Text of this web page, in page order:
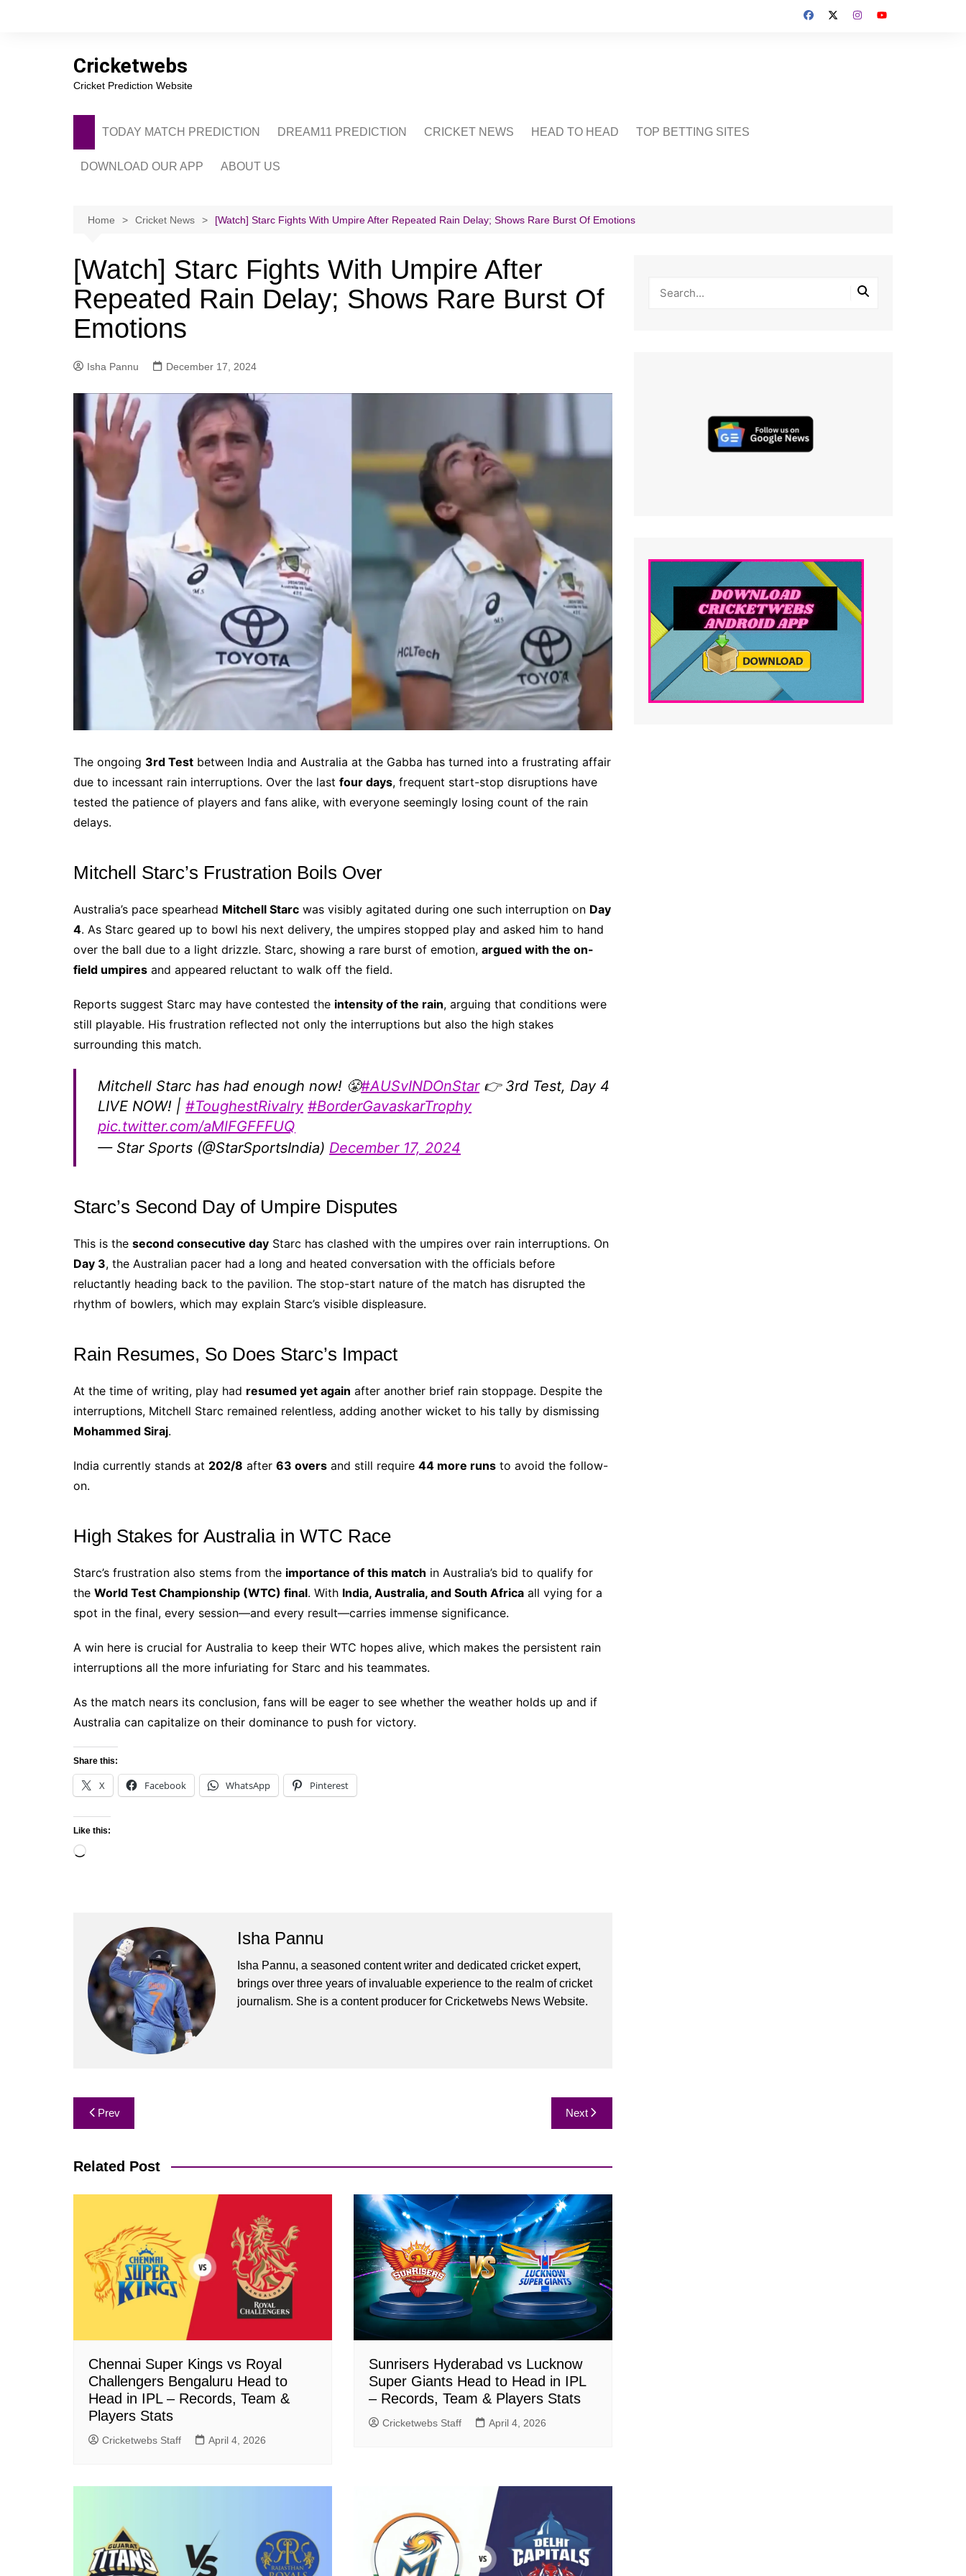
Cricketwebs
Cricket Prediction Website
TODAY MATCH PREDICTION DREAM11 PREDICTION CRICKET NEWS HEAD TO HEAD TOP BETTING SITES
DOWNLOAD OUR APP ABOUT US
CONTACT US
Home Cricket News [Watch] Starc Fights With Umpire After Repeated Rain Delay; Shows Rare Burst Of Emotions
[Watch] Starc Fights With Umpire After
Repeated Rain Delay; Shows Rare Burst Of
Emotions
Isha Pannu December 17, 2024
The ongoing 3rd Test between India and Australia at the Gabba has turned into a frustrating affair
due to incessant rain interruptions. Over the last four days, frequent start-stop disruptions have
tested the patience of players and fans alike, with everyone seemingly losing count of the rain
delays.
Mitchell Starc’s Frustration Boils Over
Australia’s pace spearhead Mitchell Starc was visibly agitated during one such interruption on Day
4. As Starc geared up to bowl his next delivery, the umpires stopped play and asked him to hand
over the ball due to a light drizzle. Starc, showing a rare burst of emotion, argued with the on-
field umpires and appeared reluctant to walk off the field.
Reports suggest Starc may have contested the intensity of the rain, arguing that conditions were
still playable. His frustration reflected not only the interruptions but also the high stakes
surrounding this match.
Mitchell Starc has had enough now! 😤#AUSvINDOnStar👉 3rd Test, Day 4
LIVE NOW! | #ToughestRivalry #BorderGavaskarTrophy
pic.twitter.com/aMlFGFFFUQ
— Star Sports (@StarSportsIndia) December 17, 2024
Starc’s Second Day of Umpire Disputes
This is the second consecutive day Starc has clashed with the umpires over rain interruptions. On
Day 3, the Australian pacer had a long and heated conversation with the officials before
reluctantly heading back to the pavilion. The stop-start nature of the match has disrupted the
rhythm of bowlers, which may explain Starc’s visible displeasure.
Rain Resumes, So Does Starc’s Impact
At the time of writing, play had resumed yet again after another brief rain stoppage. Despite the
interruptions, Mitchell Starc remained relentless, adding another wicket to his tally by dismissing
Mohammed Siraj.
India currently stands at 202/8 after 63 overs and still require 44 more runs to avoid the follow-
on.
High Stakes for Australia in WTC Race
Starc’s frustration also stems from the importance of this match in Australia’s bid to qualify for
the World Test Championship (WTC) final. With India, Australia, and South Africa all vying for a
spot in the final, every session—and every result—carries immense significance.
A win here is crucial for Australia to keep their WTC hopes alive, which makes the persistent rain
interruptions all the more infuriating for Starc and his teammates.
As the match nears its conclusion, fans will be eager to see whether the weather holds up and if
Australia can capitalize on their dominance to push for victory.
Share this:
X Facebook WhatsApp Pinterest
Like this:
Loading…
Isha Pannu
Isha Pannu, a seasoned content writer and dedicated cricket expert,
brings over three years of invaluable experience to the realm of cricket
journalism. She is a content producer for Cricketwebs News Website.
Post
navigation
Prev Next
Related Post
Chennai Super Kings vs Royal
Challengers Bengaluru Head to
Head in IPL – Records, Team &
Players Stats
Cricketwebs Staff April 4, 2026
Sunrisers Hyderabad vs Lucknow
Super Giants Head to Head in IPL
– Records, Team & Players Stats
Cricketwebs Staff April 4, 2026